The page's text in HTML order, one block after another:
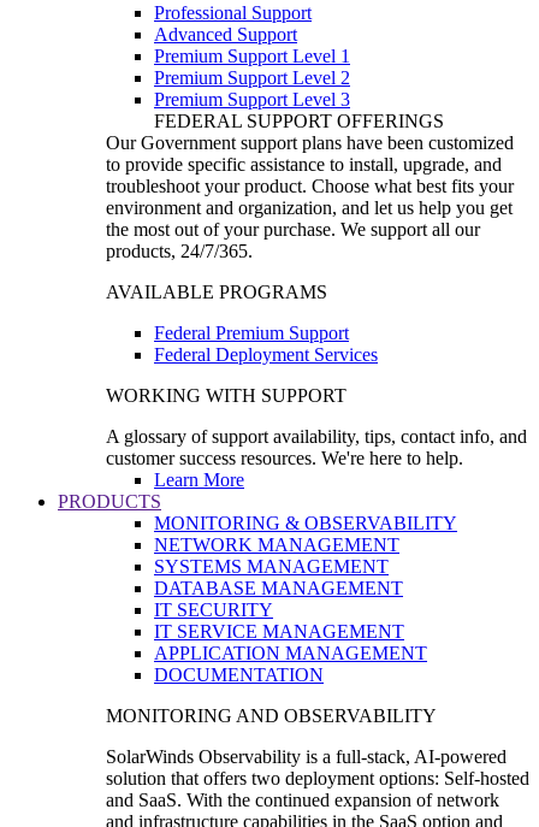
Professional Support
Advanced Support
Premium Support Level 1
Premium Support Level 2
Premium Support Level 3
FEDERAL SUPPORT OFFERINGS
Our Government support plans have been customized
to provide specific assistance to install, upgrade, and
troubleshoot your product. Choose what best fits your
environment and organization, and let us help you get
the most out of your purchase. We support all our
products, 24/7/365.
AVAILABLE PROGRAMS
Federal Premium Support
Federal Deployment Services
WORKING WITH SUPPORT
A glossary of support availability, tips, contact info, and
customer success resources. We're here to help.
Learn More
PRODUCTS
MONITORING & OBSERVABILITY
NETWORK MANAGEMENT
SYSTEMS MANAGEMENT
DATABASE MANAGEMENT
IT SECURITY
IT SERVICE MANAGEMENT
APPLICATION MANAGEMENT
DOCUMENTATION
MONITORING AND OBSERVABILITY
SolarWinds Observability is a full-stack, AI-powered
solution that offers two deployment options: Self-hosted
and SaaS. With the continued expansion of network
and infrastructure capabilities in the SaaS option and